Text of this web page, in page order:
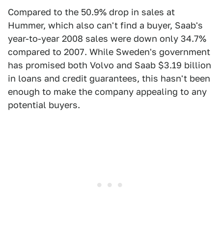
Compared to the 50.9% drop in sales at
Hummer, which also can't find a buyer, Saab's
year-to-year 2008 sales were down only 34.7%
compared to 2007. While Sweden's government
has promised both Volvo and Saab $3.19 billion
in loans and credit guarantees, this hasn't been
enough to make the company appealing to any
potential buyers.